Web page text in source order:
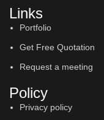
Links
Portfolio
Get Free Quotation
Request a meeting
Policy
Privacy policy